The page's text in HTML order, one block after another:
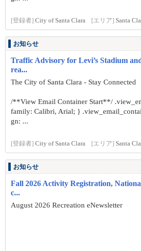
[登録者] City of Santa Clara [エリア] Santa
お知らせ
Traffic Advisory for Levi’s Stadium
rea...
The City of Santa Clara - Stay Connected
/**View Email Container Start**/
family: Calibri, Arial; }
gn: ...
[登録者] City of Santa Clara [エリア] Santa
お知らせ
Fall 2026 Activity Registration,
c...
August 2026 Recreation eNewsletter